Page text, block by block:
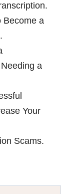
Become a
a
Your
Scams.